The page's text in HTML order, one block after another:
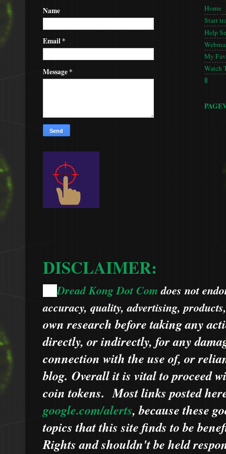
Name
Email*
Message*
Home
Start
Help
My
Watch
🚦
DISCLAIMER:
🌞Dread Kong Dot Comdoes not
accuracy, quality, advertising,
own research before taking any
directly, or indirectly, for any
connection with the use of, or
blog. Overall it is vital to proceed
coin tokens.Most links posted
google.com/alerts,becausethese
topics that this site finds to be
Rights and shouldn't be held